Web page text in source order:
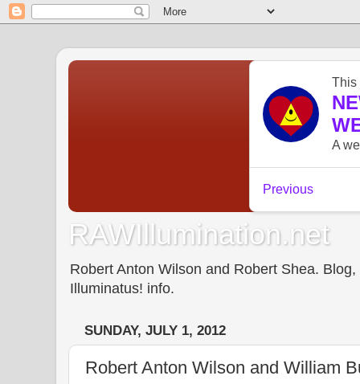
RAWIllumination.net
Robert Anton Wilson and Robert Shea.
Illuminatus! info.
SUNDAY, JULY 1, 2012
Robert Anton Wilson and William